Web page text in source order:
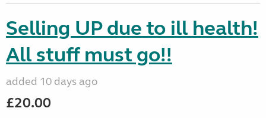
Selling UP due to ill health!
All stuff must go!!
added 10 days ago
£20.00